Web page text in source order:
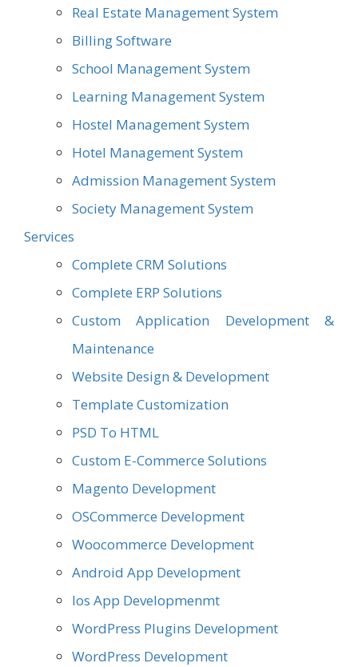
Real Estate Management System
Billing Software
School Management System
Learning Management System
Hostel Management System
Hotel Management System
Admission Management System
Society Management System
Services
Complete CRM Solutions
Complete ERP Solutions
Custom Application Development &
Maintenance
Website Design & Development
Template Customization
PSD To HTML
Custom E-Commerce Solutions
Magento Development
OSCommerce Development
Woocommerce Development
Android App Development
Ios App Developmenmt
WordPress Plugins Development
WordPress Development